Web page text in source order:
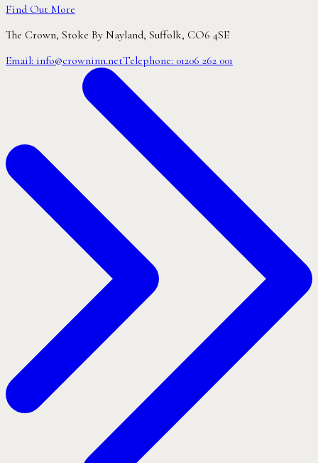
Find Out More
The Crown, Stoke By Nayland, Suffolk, CO6 4SE
Email: info@crowninn.netTelephone: 01206 262 001